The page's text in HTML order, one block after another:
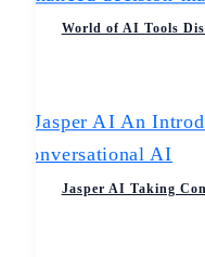
World of AI Tools
Jasper AI Taking